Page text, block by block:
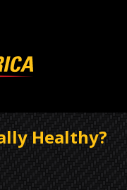
Healthy?